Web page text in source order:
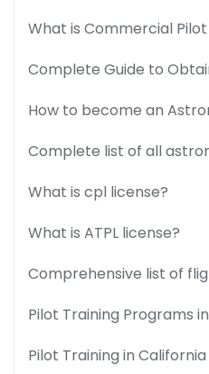
What is Commercial Pilot
Complete Guide to
How to become an
Complete list of all
What is cpl license?
What is ATPL license?
Comprehensive list of
Pilot Training Programs
Pilot Training in California